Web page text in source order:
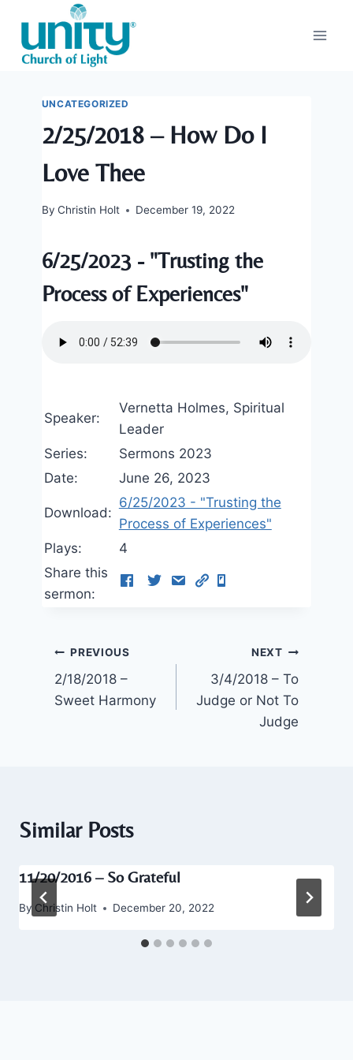
content
UNCATEGORIZED
2/25/2018 – How Do I
Love Thee
By Christin Holt December 19, 2022
6/25/2023 - "Trusting the
Process of Experiences"
Speaker:
Vernetta Holmes, Spiritual
Leader
Series:
Sermons 2023
Date:
June 26, 2023
Download:
6/25/2023 - "Trusting the
Process of Experiences"
Plays:
4
Share this
sermon:
Post
navigation
PREVIOUS
2/18/2018 –
Sweet Harmony
NEXT
3/4/2018 – To
Judge or Not To
Judge
Similar Posts
11/20/2016 – So Grateful
By Christin Holt December 20, 2022